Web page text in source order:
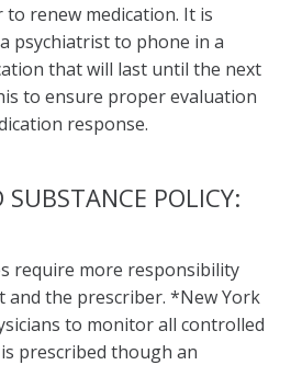
renew medication. It is
psychiatrist to phone in a
that will last until the next
to ensure proper evaluation
response.
SUBSTANCE POLICY:
require more responsibility
the prescriber. *New York
to monitor all controlled
prescribed though an